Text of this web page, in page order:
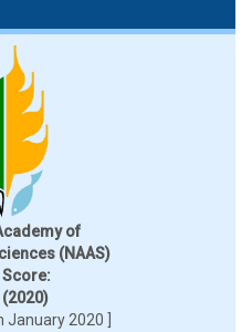
of
(NAAS)
Score:
2020 ]